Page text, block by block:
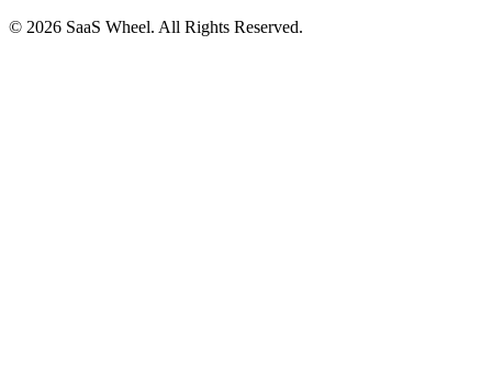
© 2026 SaaS Wheel. All Rights Reserved.